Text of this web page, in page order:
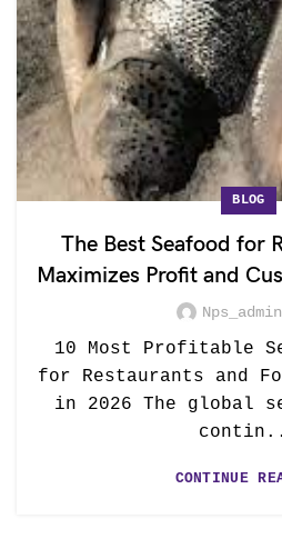
BLOG
The Best Seafood for
Maximizes Profit and
Nps_admin
10 Most Profitable
for Restaurants and
in 2026 The global
CONTINUE